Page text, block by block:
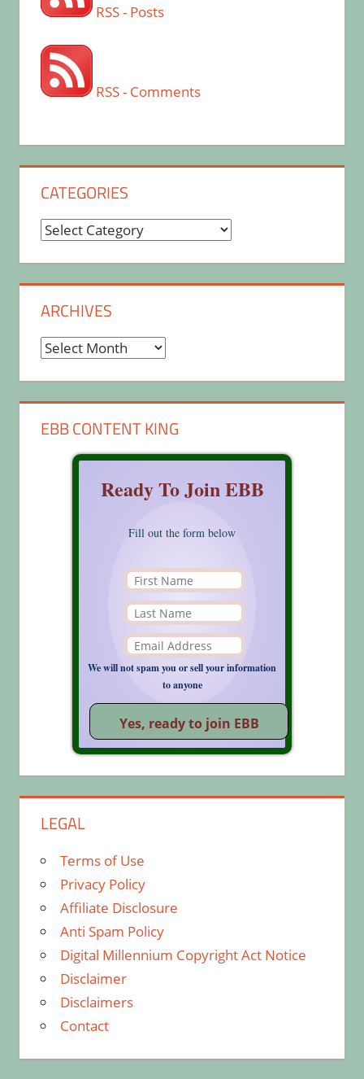
RSS - Posts
RSS - Comments
CATEGORIES
Categories
ARCHIVES
Archives
EBB CONTENT KING
Ready To Join EBB
Fill out the form below
We will not spam you or sell your information
to anyone
LEGAL
Terms of Use
Privacy Policy
Affiliate Disclosure
Anti Spam Policy
Digital Millennium Copyright Act Notice
Disclaimer
Disclaimers
Contact